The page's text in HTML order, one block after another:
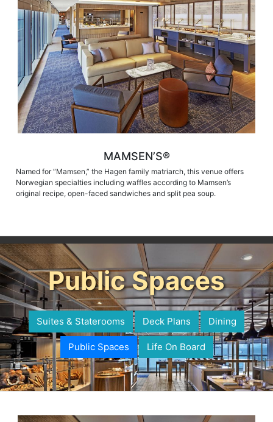
MAMSEN’S®
Named for “Mamsen,” the Hagen family matriarch, this venue offers
Norwegian specialties including waffles according to Mamsen’s
original recipe, open-faced sandwiches and split pea soup.
Public Spaces
Suites & Staterooms Deck Plans Dining
Public Spaces Life On Board